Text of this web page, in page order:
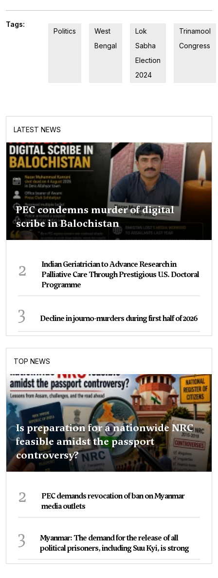
Tags:
Politics
West
Bengal
Lok
Sabha
Election
2024
Trinamool
Congress
LATEST NEWS
PEC condemns murder of digital
scribe in Balochistan
2
Indian Geriatrician to Advance Research in
Palliative Care Through Prestigious U.S. Doctoral
Programme
3 Decline in journo-murders during first half of 2026
TOP NEWS
Is preparation for a nationwide NRC
feasible amidst the passport
controversy?
2
PEC demands revocation of ban on Myanmar
media outlets
3
Myanmar: The demand for the release of all
political prisoners, including Suu Kyi, is strong